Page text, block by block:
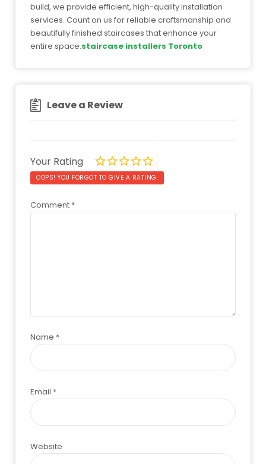
build, we provide efficient, high-quality installation
services. Count on us for reliable craftsmanship and
beautifully finished staircases that enhance your
entire space.staircase installers Toronto
Leave a Review
Your Rating
OOPS! YOU FORGOT TO GIVE A RATING.
Comment *
Name *
Email *
Website